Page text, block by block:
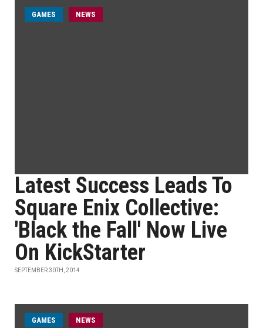
GAMES NEWS
Latest Success Leads To
Square Enix Collective:
'Black the Fall' Now Live
On KickStarter
SEPTEMBER 30TH, 2014
GAMES NEWS